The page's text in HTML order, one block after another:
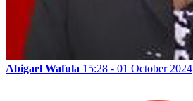
Abigael Wafula 15:28 - 01 October 2024